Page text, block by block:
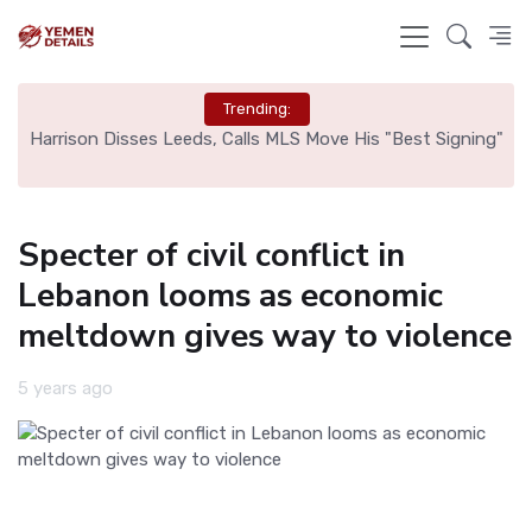
Trending:
Harrison Disses Leeds, Calls MLS Move His "Best Signing"
Specter of civil conflict in
Lebanon looms as economic
meltdown gives way to violence
5 years ago